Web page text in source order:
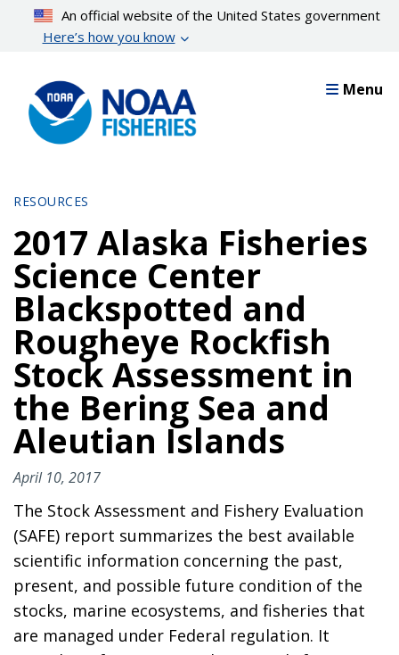
content
An official website of the United States government
Here’s how you know
Menu
RESOURCES
2017 Alaska Fisheries
Science Center
Blackspotted and
Rougheye Rockfish
Stock Assessment in
the Bering Sea and
Aleutian Islands
April 10, 2017
The Stock Assessment and Fishery Evaluation
(SAFE) report summarizes the best available
scientific information concerning the past,
present, and possible future condition of the
stocks, marine ecosystems, and fisheries that
are managed under Federal regulation. It